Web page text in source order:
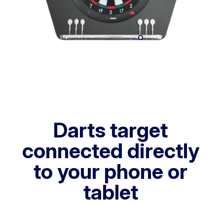
Darts target
connected directly
to your phone or
tablet